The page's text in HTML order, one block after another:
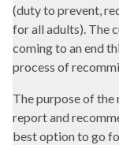
(duty to prevent,
for all adults). The
coming to an end
process of
The purpose of
report and
best option to go